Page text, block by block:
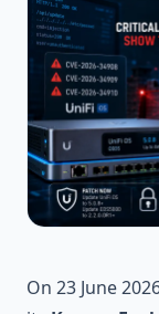
On 23 June